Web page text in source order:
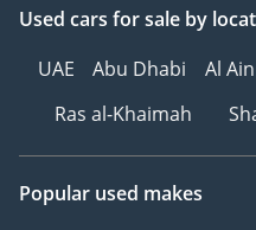
Used cars for sale by
UAE
Abu Dhabi Al Ain
Ras al-Khaimah
Popular used makes